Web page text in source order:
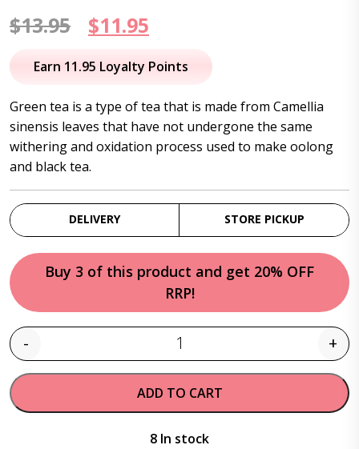
$13.95
Original
price
$13.95.
$11.95
price
$11.95.
Earn 11.95 Loyalty Points
Green tea is a type of tea that is made from Camellia
sinensis leaves that have not undergone the same
withering and oxidation process used to make oolong
and black tea.
DELIVERY STORE PICKUP
Buy 3 of this product and get 20% OFF
RRP!
Quantity
- +
ADD TO CART
8 In stock